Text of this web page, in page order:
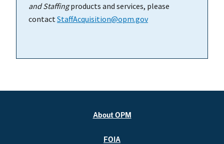
and Staffingproducts and services, please
contact StaffAcquisition@opm.gov
About OPM
FOIA